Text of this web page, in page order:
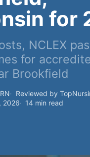
for
NCLEX
for
Brookfield
Reviewed by
2026
14 min read